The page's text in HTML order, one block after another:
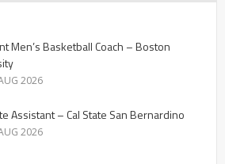
Men’s Basketball Coach – Boston
2026
Assistant – Cal State San Bernardino
2026